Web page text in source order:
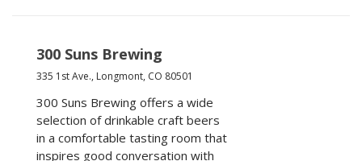
300 Suns Brewing
335 1st Ave., Longmont, CO 80501
300 Suns Brewing offers a wide
selection of drinkable craft beers
in a comfortable tasting room that
inspires good conversation with